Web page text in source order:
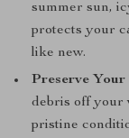
summer sun,
protects your
like new.
Preserve Your
debris off your
pristine